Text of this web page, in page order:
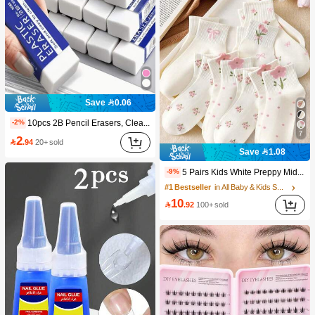
Save 0.06
-2%
2.94 20+ sold
7
Save 1.08
-9%
#1 Bestseller
in All Baby & Kids Socks
10.92 100+ sold